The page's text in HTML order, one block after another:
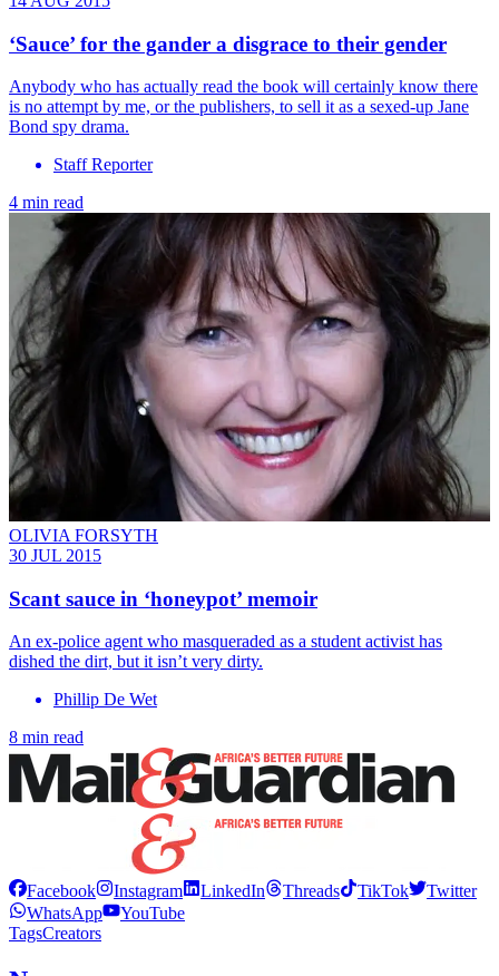
‘Sauce’ for the gander a disgrace to their gender
Anybody who has actually read the book will certainly know there
is no attempt by me, or the publishers, to sell it as a sexed-up Jane
Bond spy drama.
Staff Reporter
4 min read
OLIVIA FORSYTH
30 JUL 2015
Scant sauce in ‘honeypot’ memoir
An ex-police agent who masqueraded as a student activist has
dished the dirt, but it isn’t very dirty.
Phillip De Wet
8 min read
Facebook Instagram LinkedIn Threads TikTok
Twitter
WhatsApp
YouTube
TagsCreators